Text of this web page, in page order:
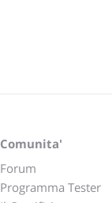
Comunita'
Forum
Programma Tester